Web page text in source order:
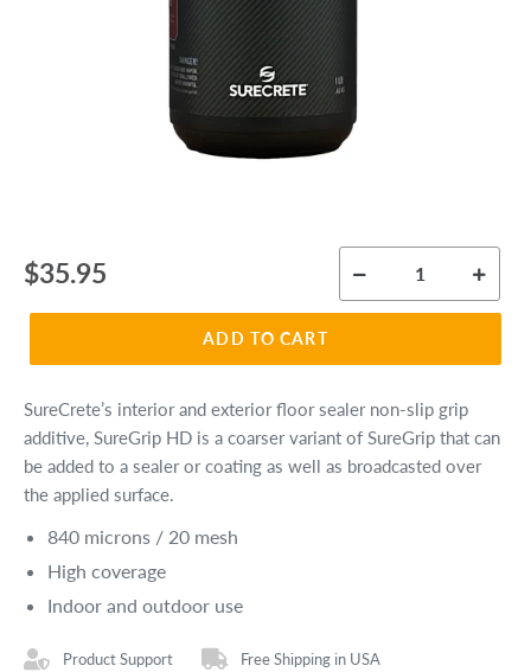
Regular
price
$35.95
ADD TO CART
SureCrete’s interior and exterior floor sealer non-slip grip
additive, SureGrip HD is a coarser variant of SureGrip that can
be added to a sealer or coating as well as broadcasted over
the applied surface.
840 microns / 20 mesh
High coverage
Indoor and outdoor use
Product Support Free Shipping in USA